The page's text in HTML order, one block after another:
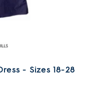
- Sizes 18-28